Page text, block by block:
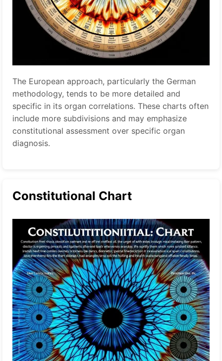
The European approach, particularly the German
methodology, tends to be more detailed and
specific in its organ correlations. These charts often
include more subdivisions and may emphasize
constitutional assessment over specific organ
diagnosis.
Constitutional Chart